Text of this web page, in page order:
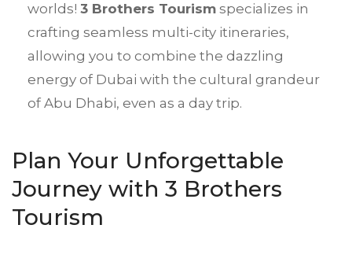
worlds! 3 Brothers Tourism specializes in
crafting seamless multi-city itineraries,
allowing you to combine the dazzling
energy of Dubai with the cultural grandeur
of Abu Dhabi, even as a day trip.
Plan Your Unforgettable
Journey with 3 Brothers
Tourism